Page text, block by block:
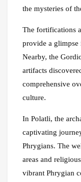
the mysteries of
The fortifications
provide a glimpse
Nearby, the
artifacts
comprehensive
culture.
In Polatli, the
captivating
Phrygians. The
areas and
vibrant Phrygian